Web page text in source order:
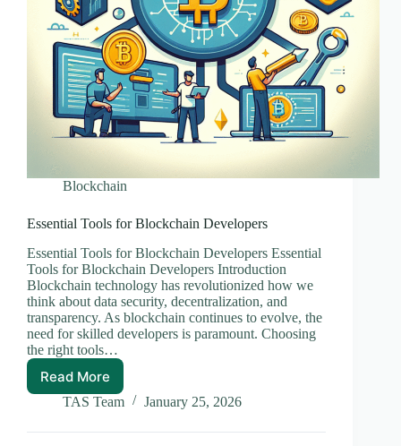
Blockchain
Essential Tools for Blockchain Developers
Essential Tools for Blockchain Developers Essential
Tools for Blockchain Developers Introduction
Blockchain technology has revolutionized how we
think about data security, decentralization, and
transparency. As blockchain continues to evolve, the
need for skilled developers is paramount. Choosing
the right tools…
Read More
Essential
Tools
Blockchain
TAS Team January 25, 2026